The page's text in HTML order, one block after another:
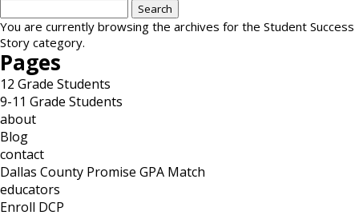
for:
You are currently browsing the archives for the Student Success
Story category.
Pages
12 Grade Students
9-11 Grade Students
about
Blog
contact
Dallas County Promise GPA Match
educators
Enroll DCP